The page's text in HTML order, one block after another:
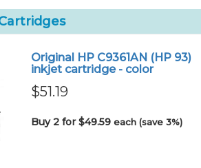
Original HP C9361AN (HP 93)
inkjet cartridge - color
$51.19
Buy 2 for $49.59each (save 3%)